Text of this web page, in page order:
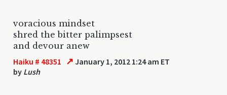
voracious mindset
shred the bitter palimpsest
and devour anew
Haiku # 48351 ↗ January 1, 2012 1:24 am ET
by Lush